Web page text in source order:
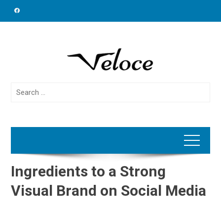
Search
Ingredients to a Strong
Visual Brand on Social Media